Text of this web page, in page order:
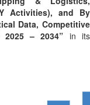
Activities), and By
Data, Competitive
2025 – 2034” in its